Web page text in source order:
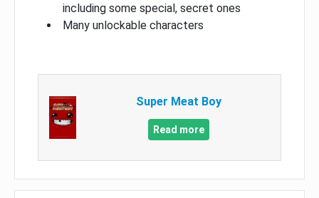
including some special, secret ones
Many unlockable characters
Super Meat Boy
Read more